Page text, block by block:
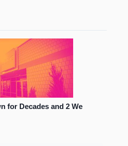
for Decades and 2 We